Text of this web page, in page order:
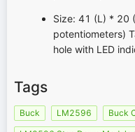
Size: 41 (L) * 20
potentiometers)
hole with LED
Tags
Buck LM2596 Buck